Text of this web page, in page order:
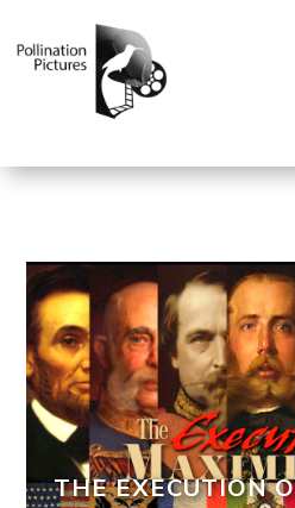
THE EXECUTION